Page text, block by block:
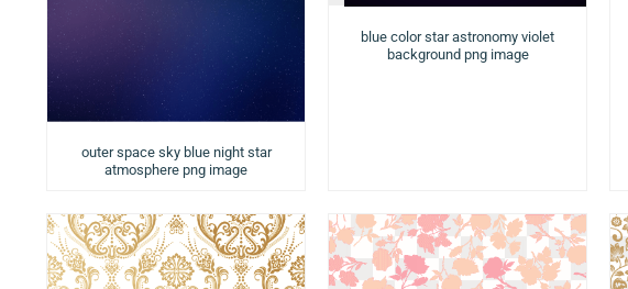
outer space sky blue night star
atmosphere png image
blue color star astronomy violet
background png image